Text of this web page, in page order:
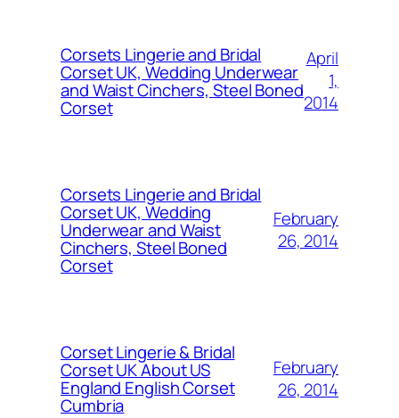
Corsets Lingerie and Bridal
Corset UK, Wedding Underwear
and Waist Cinchers, Steel Boned
Corset
April
1,
2014
Corsets Lingerie and Bridal
Corset UK, Wedding
Underwear and Waist
Cinchers, Steel Boned
Corset
February
26, 2014
Corset Lingerie & Bridal
Corset UK About US
England English Corset
Cumbria
February
26, 2014